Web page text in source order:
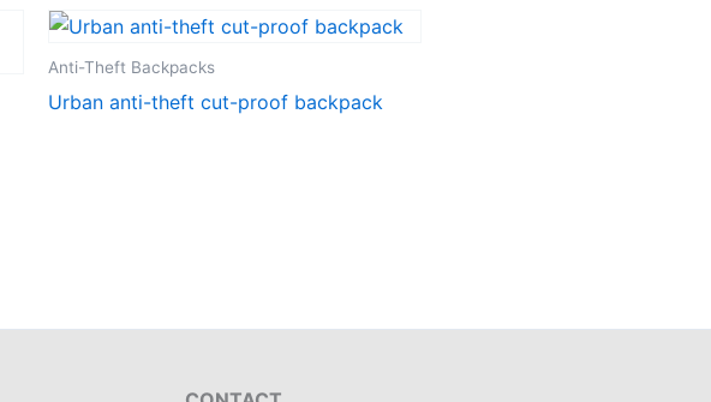
Anti-Theft Backpacks
Urban anti-theft cut-proof backpack